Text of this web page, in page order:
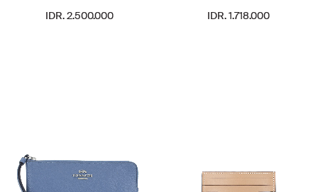
IDR. 2.500.000 IDR. 1.718.000